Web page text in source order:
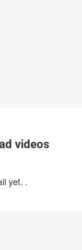
videos
yet. .